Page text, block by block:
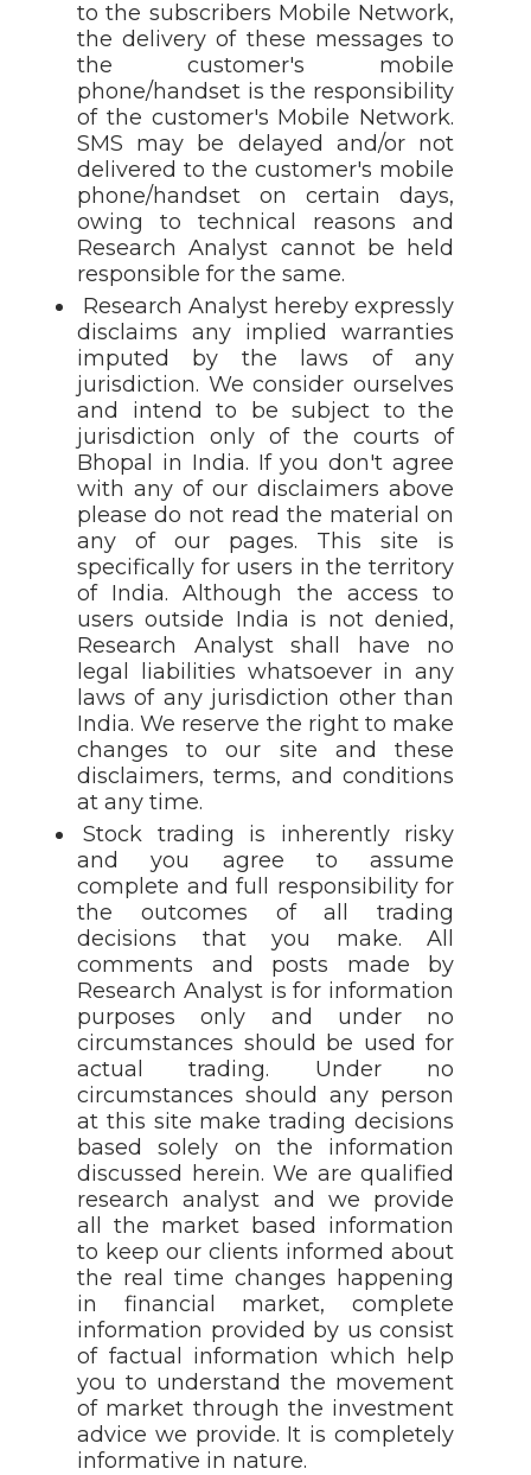
to the subscribers Mobile Network,
the delivery of these messages to
the customer's mobile
phone/handset is the responsibility
of the customer's Mobile Network.
SMS may be delayed and/or not
delivered to the customer's mobile
phone/handset on certain days,
owing to technical reasons and
Research Analyst cannot be held
responsible for the same.
Research Analyst hereby expressly
disclaims any implied warranties
imputed by the laws of any
jurisdiction. We consider ourselves
and intend to be subject to the
jurisdiction only of the courts of
Bhopal in India. If you don't agree
with any of our disclaimers above
please do not read the material on
any of our pages. This site is
specifically for users in the territory
of India. Although the access to
users outside India is not denied,
Research Analyst shall have no
legal liabilities whatsoever in any
laws of any jurisdiction other than
India. We reserve the right to make
changes to our site and these
disclaimers, terms, and conditions
at any time.
Stock trading is inherently risky
and you agree to assume
complete and full responsibility for
the outcomes of all trading
decisions that you make. All
comments and posts made by
Research Analyst is for information
purposes only and under no
circumstances should be used for
actual trading. Under no
circumstances should any person
at this site make trading decisions
based solely on the information
discussed herein. We are qualified
research analyst and we provide
all the market based information
to keep our clients informed about
the real time changes happening
in financial market, complete
information provided by us consist
of factual information which help
you to understand the movement
of market through the investment
advice we provide. It is completely
informative in nature.